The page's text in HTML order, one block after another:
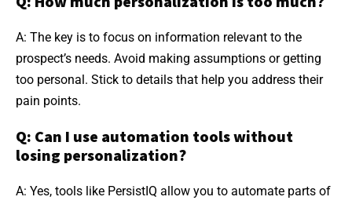
A: The key is to focus on information relevant to the
prospect’s needs. Avoid making assumptions or getting
too personal. Stick to details that help you address their
pain points.
Q: Can I use automation tools without
losing personalization?
A: Yes, tools like PersistIQ allow you to automate parts of